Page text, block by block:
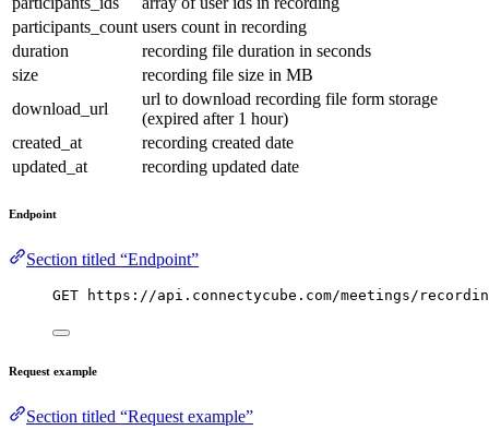
participants_count users count in recording
duration
recording file duration in seconds
size
recording file size in MB
download_url
url to download recording file form storage
(expired after 1 hour)
created_at
recording created date
updated_at
recording updated date
Endpoint
Section titled “Endpoint”
GET https://api.connectycube.com/meetings/
Request example
Section titled “Request example”